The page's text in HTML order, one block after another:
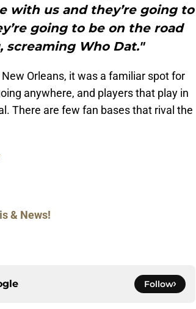
with us and they’re going to
going to be on the road
screaming Who Dat."
Orleans, it was a familiar spot for
anywhere, and players that play in
There are few fan bases that rival the
& News!
Follow